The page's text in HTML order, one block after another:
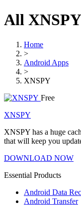
All
Home
>
Android Apps
>
XNSPY
Free
XNSPY
XNSPY has a huge
that will keep you
DOWNLOAD NOW
Essential Products
Android Data
Android Transfer